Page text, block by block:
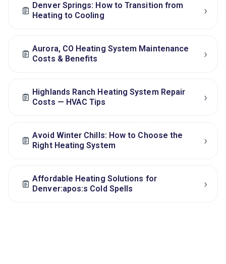
Denver Springs: How to Transition from
Heating to Cooling
›
Aurora, CO Heating System Maintenance
Costs & Benefits
›
Highlands Ranch Heating System Repair
Costs — HVAC Tips
›
Avoid Winter Chills: How to Choose the
Right Heating System
›
Affordable Heating Solutions for
Denver:apos:s Cold Spells
›